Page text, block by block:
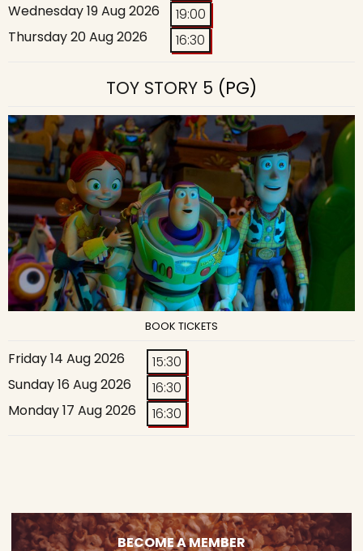
Wednesday 19 Aug 2026
19:00
Thursday 20 Aug 2026
16:30
TOY STORY 5 (PG)
BOOK TICKETS
Friday 14 Aug 2026
15:30
Sunday 16 Aug 2026
16:30
Monday 17 Aug 2026
16:30
BECOME A MEMBER